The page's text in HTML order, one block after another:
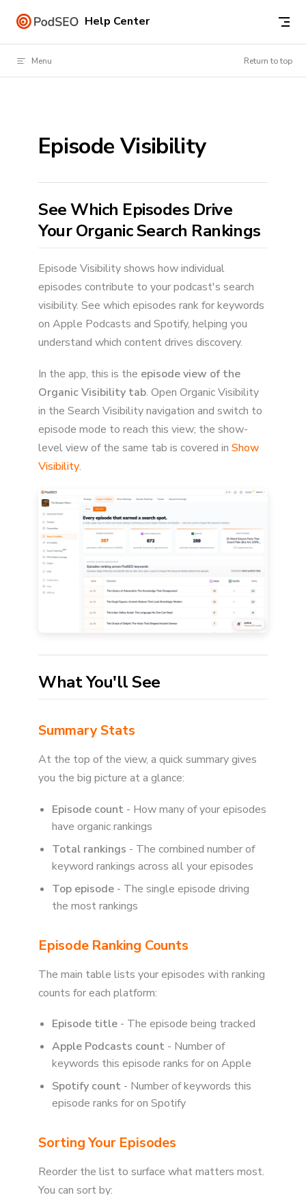
Skip to content Help Center
Menu Return to top
Episode Visibility
See Which Episodes Drive
Your Organic Search Rankings
Episode Visibility shows how individual
episodes contribute to your podcast's search
visibility. See which episodes rank for keywords
on Apple Podcasts and Spotify, helping you
understand which content drives discovery.
In the app, this is the episode view of the
Organic Visibility tab. Open Organic Visibility
in the Search Visibility navigation and switch to
episode mode to reach this view; the show-
level view of the same tab is covered in Show
Visibility.
What You'll See
Summary Stats
At the top of the view, a quick summary gives
you the big picture at a glance:
Episode count - How many of your episodes
have organic rankings
Total rankings - The combined number of
keyword rankings across all your episodes
Top episode - The single episode driving
the most rankings
Episode Ranking Counts
The main table lists your episodes with ranking
counts for each platform:
Episode title - The episode being tracked
Apple Podcasts count - Number of
keywords this episode ranks for on Apple
Spotify count - Number of keywords this
episode ranks for on Spotify
Sorting Your Episodes
Reorder the list to surface what matters most.
You can sort by: